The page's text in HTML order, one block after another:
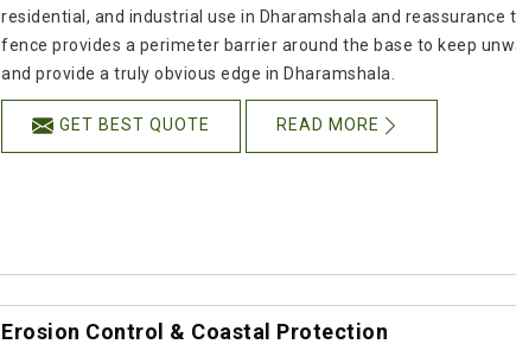
residential, and industrial use in Dharamshala and
fence provides a perimeter barrier around the base to keep
and provide a truly obvious edge in Dharamshala.
GET BEST QUOTE READ MORE
Erosion Control & Coastal Protection